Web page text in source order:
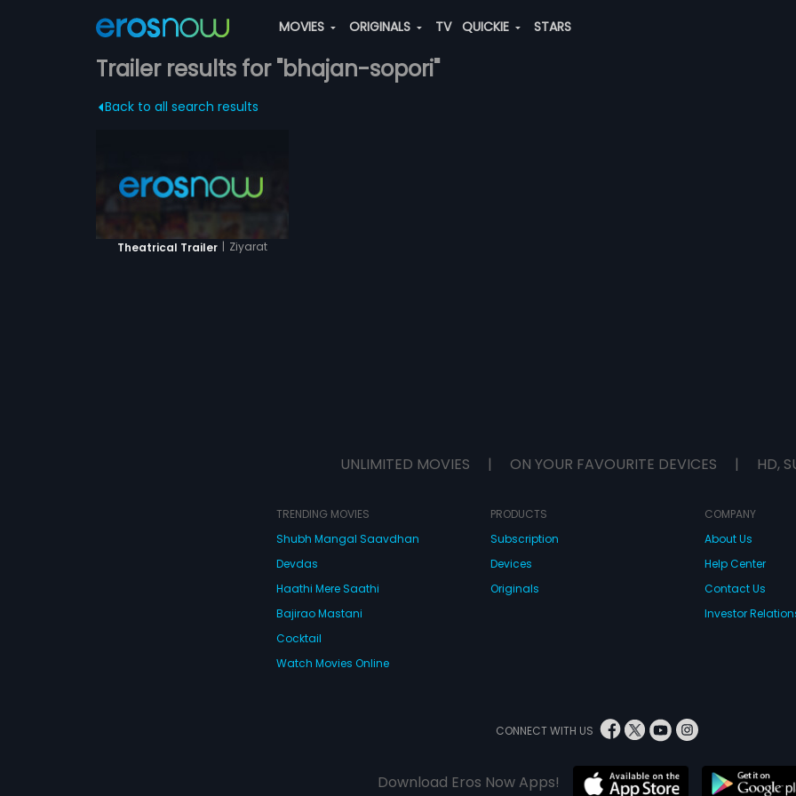
MOVIES ORIGINALS TV QUICKIE STARS
Trailer results for "bhajan-sopori"
Back to all search results
Theatrical Trailer | Ziyarat
UNLIMITED MOVIES | ON YOUR FAVOURITE DEVICES | HD,
TRENDING MOVIES
Shubh Mangal Saavdhan
Devdas
Haathi Mere Saathi
Bajirao Mastani
Cocktail
Watch Movies Online
PRODUCTS
Subscription
Devices
Originals
COMPANY
About Us
Help Center
Contact Us
Investor
CONNECT WITH US
Download Eros Now Apps!